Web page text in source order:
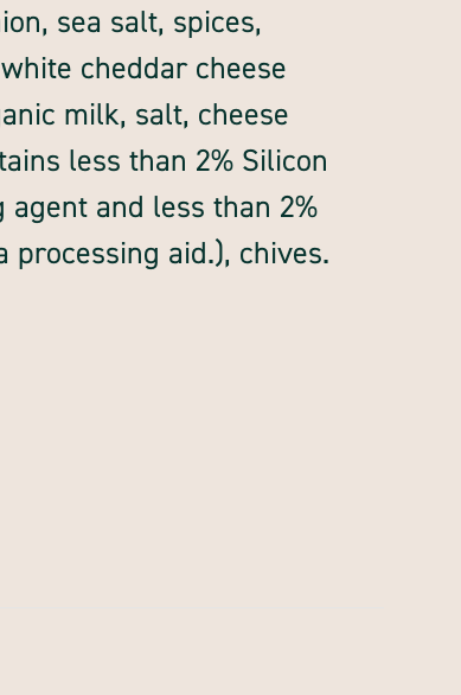
sea salt, spices,
cheddar cheese
milk, salt, cheese
less than 2% Silicon
agent and less than 2%
processing aid.), chives.